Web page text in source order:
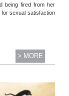
being fired from her
sexual satisfaction
> MORE